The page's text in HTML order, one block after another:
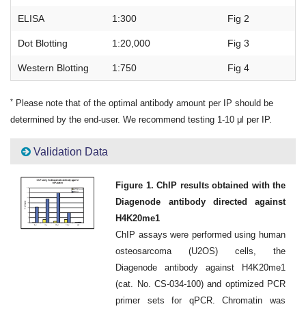
ELISA 1:300 Fig 2
Dot Blotting 1:20,000 Fig 3
Western Blotting 1:750 Fig 4
* Please note that of the optimal antibody amount per IP should be
determined by the end-user. We recommend testing 1-10 μl per IP.
Validation Data
Figure 1. ChIP results obtained with the
Diagenode antibody directed against
H4K20me1
ChIP assays were performed using human
osteosarcoma (U2OS) cells, the
Diagenode antibody against H4K20me1
(cat. No. CS-034-100) and optimized PCR
primer sets for qPCR. Chromatin was